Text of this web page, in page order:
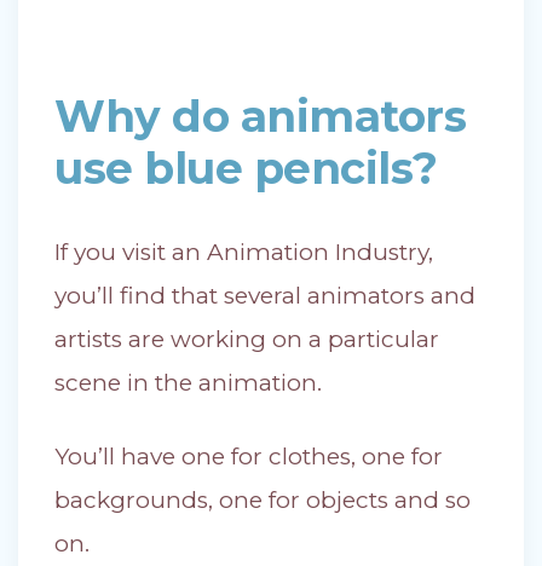
Why do animators
use blue pencils?
If you visit an Animation Industry,
you’ll find that several animators and
artists are working on a particular
scene in the animation.
You’ll have one for clothes, one for
backgrounds, one for objects and so
on.